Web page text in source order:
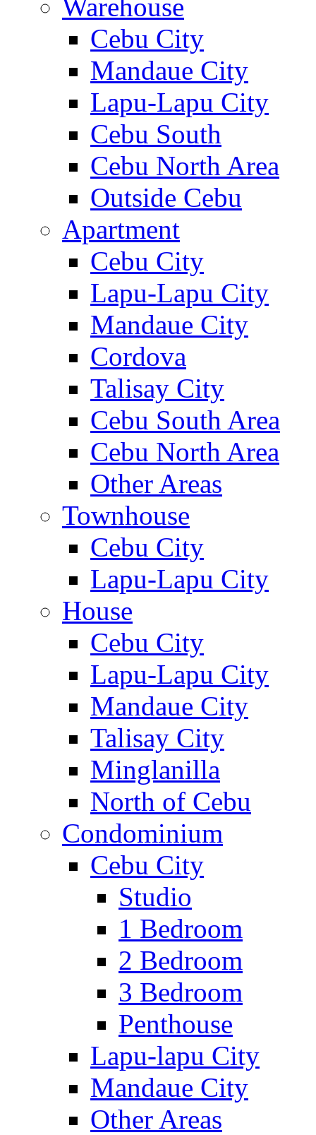
Warehouse
Cebu City
Mandaue City
Lapu-Lapu City
Cebu South
Cebu North Area
Outside Cebu
Apartment
Cebu City
Lapu-Lapu City
Mandaue City
Cordova
Talisay City
Cebu South Area
Cebu North Area
Other Areas
Townhouse
Cebu City
Lapu-Lapu City
House
Cebu City
Lapu-Lapu City
Mandaue City
Talisay City
Minglanilla
North of Cebu
Condominium
Cebu City
Studio
1 Bedroom
2 Bedroom
3 Bedroom
Penthouse
Lapu-lapu City
Mandaue City
Other Areas